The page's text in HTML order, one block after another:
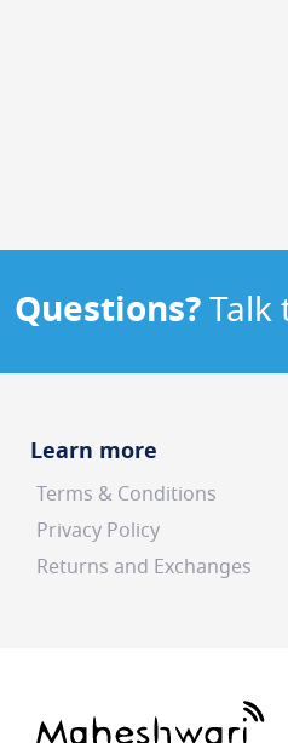
Questions?Talk
Learn more
Terms & Conditions
Privacy Policy
Returns and Exchanges